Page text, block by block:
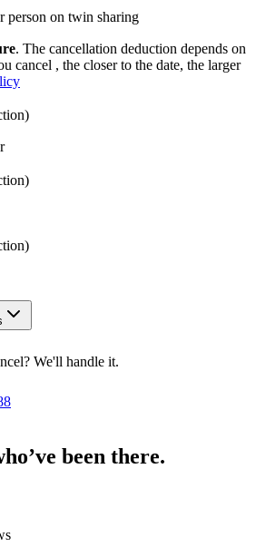
person on twin sharing
. The cancellation deduction depends on
cancel , the closer to the date, the larger
We'll handle it.
been there.